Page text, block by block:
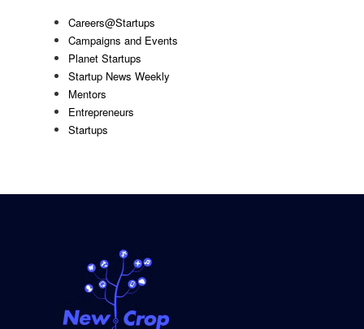
Careers@Startups
Campaigns and Events
Planet Startups
Startup News Weekly
Mentors
Entrepreneurs
Startups